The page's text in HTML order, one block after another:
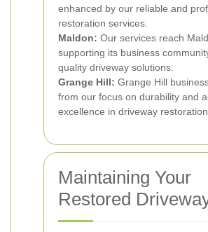
enhanced by our reliable and
restoration services.
Maldon: Our services reach
supporting its business
quality driveway solutions.
Grange Hill: Grange Hill
from our focus on durability and
excellence in driveway restoration.
Maintaining Your
Restored